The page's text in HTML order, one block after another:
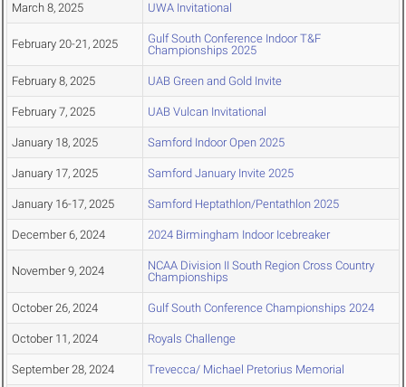
March 8, 2025 UWA Invitational
February 20-21, 2025
Gulf South Conference Indoor T&F
Championships 2025
February 8, 2025 UAB Green and Gold Invite
February 7, 2025 UAB Vulcan Invitational
January 18, 2025 Samford Indoor Open 2025
January 17, 2025 Samford January Invite 2025
January 16-17, 2025 Samford Heptathlon/Pentathlon 2025
December 6, 2024 2024 Birmingham Indoor Icebreaker
November 9, 2024
NCAA Division II South Region Cross Country
Championships
October 26, 2024 Gulf South Conference Championships 2024
October 11, 2024 Royals Challenge
September 28, 2024 Trevecca/ Michael Pretorius Memorial